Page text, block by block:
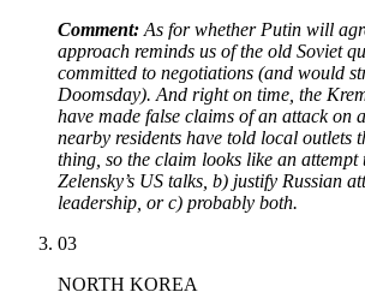
Comment: As for whether Putin will
approach reminds us of the old Soviet
committed to negotiations (and would
Doomsday). And right on time, the
have made false claims of an attack on
nearby residents have told local outlets
thing, so the claim looks like an attempt
Zelensky’s US talks, b) justify Russian
leadership, or c) probably both.
03
NORTH KOREA